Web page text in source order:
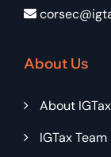
About Us
About IGTax
IGTax Team